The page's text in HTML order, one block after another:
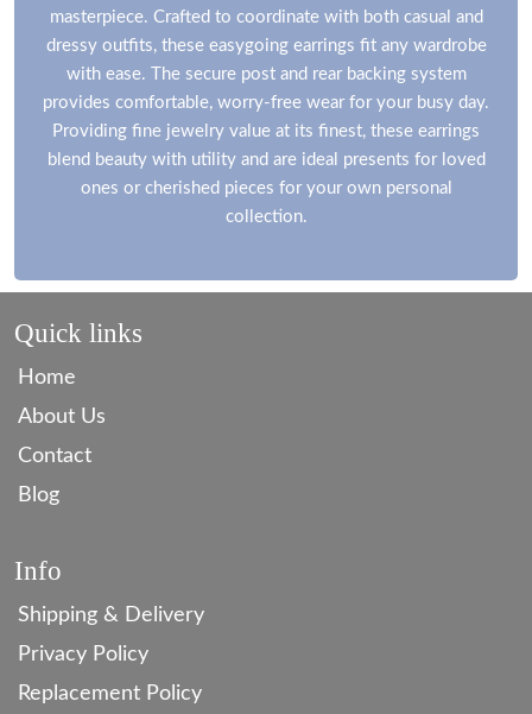
masterpiece. Crafted to coordinate with both casual and
dressy outfits, these easygoing earrings fit any wardrobe
with ease. The secure post and rear backing system
provides comfortable, worry-free wear for your busy day.
Providing fine jewelry value at its finest, these earrings
blend beauty with utility and are ideal presents for loved
ones or cherished pieces for your own personal
collection.
Quick links
Home
About Us
Contact
Blog
Info
Shipping & Delivery
Privacy Policy
Replacement Policy